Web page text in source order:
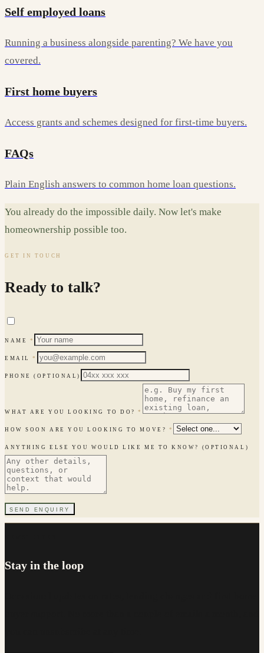
Self employed loans
Running a business alongside parenting? We have you
covered.
First home buyers
Access grants and schemes designed for first-time buyers.
FAQs
Plain English answers to common home loan questions.
You already do the impossible daily. Now let's make
homeownership possible too.
GET IN TOUCH
Ready to talk?
NAME *
EMAIL*
PHONE(OPTIONAL)
WHAT ARE YOU LOOKING TO DO?*
HOW SOON ARE YOU LOOKING TO MOVE? *
ANYTHING ELSE YOU WOULD LIKE ME TO KNOW? (OPTIONAL)
SEND ENQUIRY
Stay in the loop